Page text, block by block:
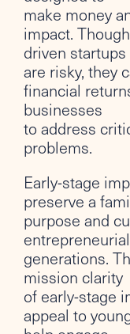
make money
impact.
driven startups
are risky, they
financial
businesses
to address
problems.
Early-stage
preserve a
purpose and
generations.
mission clarity
of early-stage
appeal to